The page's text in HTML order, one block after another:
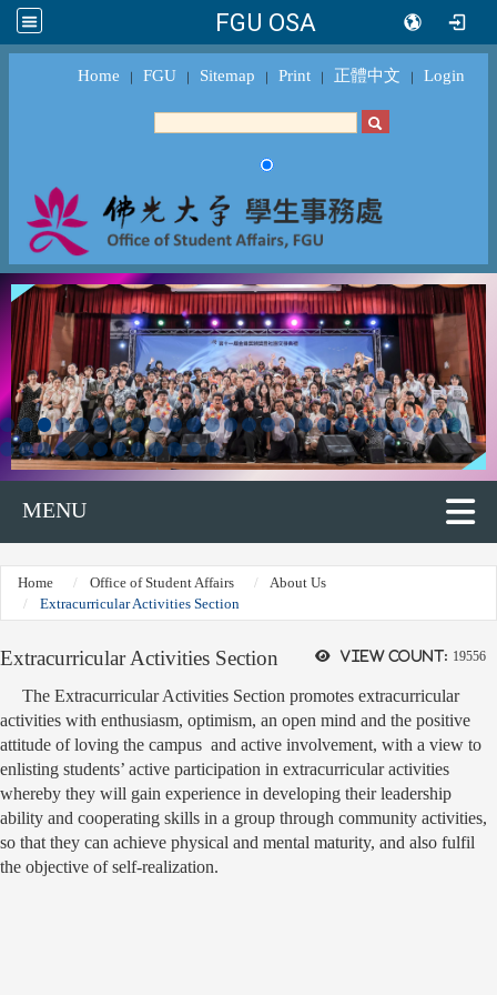
FGU OSA
Home ｜ FGU ｜ Sitemap ｜ Print ｜ 正體中文 ｜ Login
MENU
Home Office of Student Affairs
About Us
Extracurricular Activities Section
View count: 19556
Extracurricular Activities Section
The Extracurricular Activities Section promotes extracurricular
activities with enthusiasm, optimism, an open mind and the positive
attitude of loving the campus and active involvement, with a view to
enlisting students’ active participation in extracurricular activities
whereby they will gain experience in developing their leadership
ability and cooperating skills in a group through community activities,
so that they can achieve physical and mental maturity, and also fulfil
the objective of self-realization.